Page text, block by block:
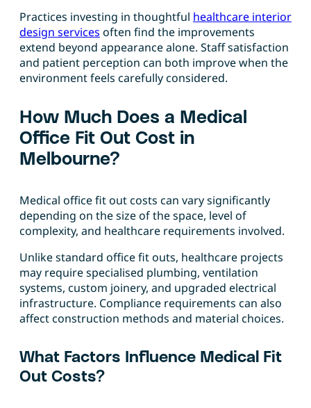
Practices investing in thoughtful healthcare interior
design services often find the improvements
extend beyond appearance alone. Staff satisfaction
and patient perception can both improve when the
environment feels carefully considered.
How Much Does a Medical
Office Fit Out Cost in
Melbourne?
Medical office fit out costs can vary significantly
depending on the size of the space, level of
complexity, and healthcare requirements involved.
Unlike standard office fit outs, healthcare projects
may require specialised plumbing, ventilation
systems, custom joinery, and upgraded electrical
infrastructure. Compliance requirements can also
affect construction methods and material choices.
What Factors Influence Medical Fit
Out Costs?